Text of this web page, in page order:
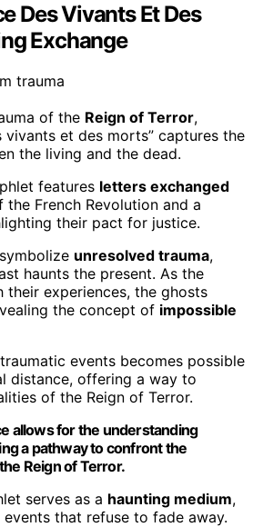
Des Vivants Et Des
Exchange
of the Reign of Terror,
vivants et des morts” captures the
the living and the dead.
features letters exchanged
French Revolution and a
their pact for justice.
unresolved trauma,
haunts the present. As the
their experiences, the ghosts
the concept of impossible
events becomes possible
distance, offering a way to
of the Reign of Terror.
allows for the understanding
a pathway to confront the
Reign of Terror.
serves as a haunting medium,
that refuse to fade away.